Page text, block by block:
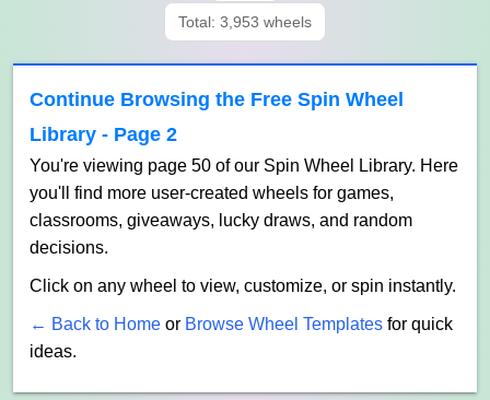
Total: 3,953 wheels
Continue Browsing the Free Spin Wheel
Library - Page 2
You're viewing page 50 of our Spin Wheel Library. Here
you'll find more user-created wheels for games,
classrooms, giveaways, lucky draws, and random
decisions.
Click on any wheel to view, customize, or spin instantly.
← Back to Home or Browse Wheel Templates for quick
ideas.